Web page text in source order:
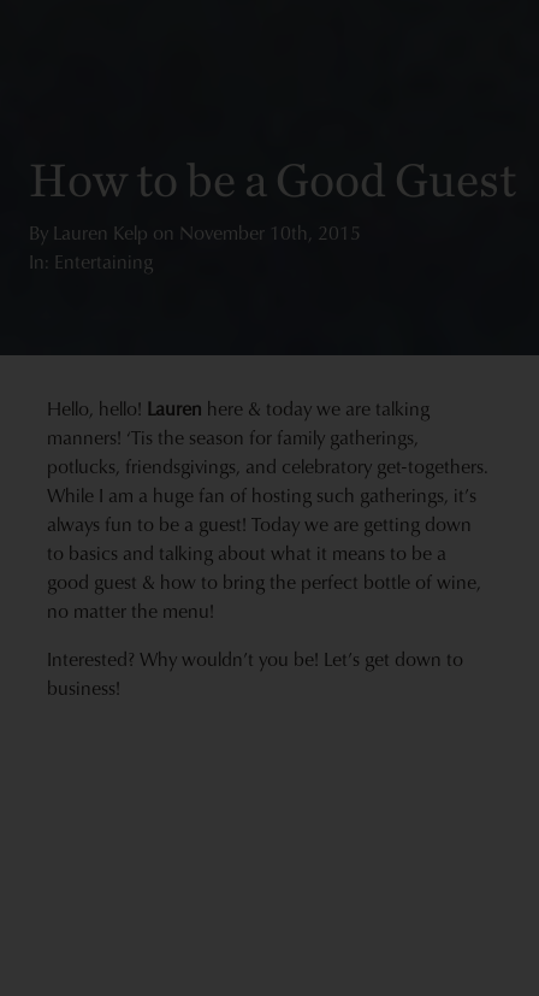
How to be a Good Guest
By Lauren Kelp on November 10th, 2015
In: Entertaining
Hello, hello! Lauren here & today we are talking
manners! ‘Tis the season for family gatherings,
potlucks, friendsgivings, and celebratory get-togethers.
While I am a huge fan of hosting such gatherings, it’s
always fun to be a guest! Today we are getting down
to basics and talking about what it means to be a
good guest & how to bring the perfect bottle of wine,
no matter the menu!
Interested? Why wouldn’t you be! Let’s get down to
business!